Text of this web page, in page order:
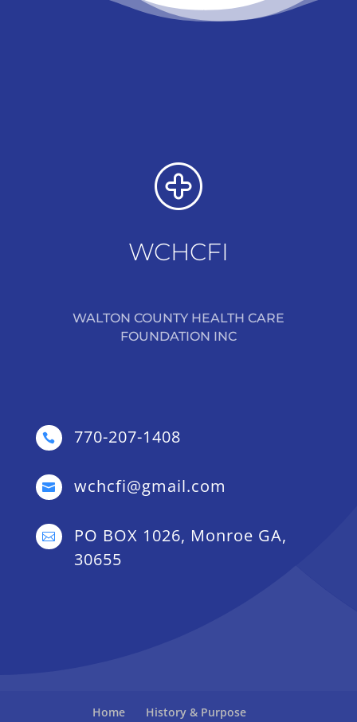
WCHCFI
WALTON COUNTY HEALTH CARE
FOUNDATION INC
 770-207-1408
 wchcfi@gmail.com

PO BOX 1026, Monroe GA,
30655
Home History & Purpose